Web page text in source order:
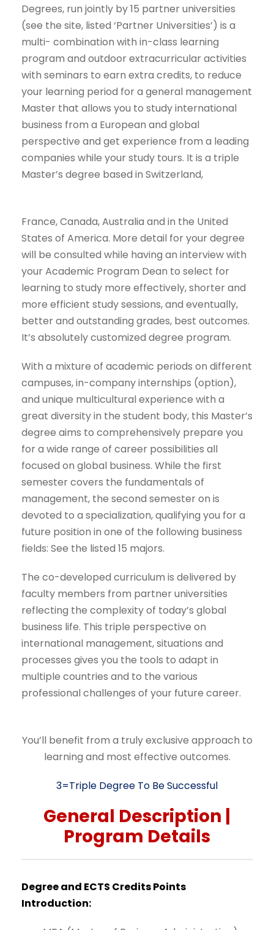
Degrees, run jointly by 15 partner universities
(see the site, listed ‘Partner Universities’) is a
multi- combination with in-class learning
program and outdoor extracurricular activities
with seminars to earn extra credits, to reduce
your learning period for a general management
Master that allows you to study international
business from a European and global
perspective and get experience from a leading
companies while your study tours. It is a triple
Master’s degree based in Switzerland,
France, Canada, Australia and in the United
States of America. More detail for your degree
will be consulted while having an interview with
your Academic Program Dean to select for
learning to study more effectively, shorter and
more efficient study sessions, and eventually,
better and outstanding grades, best outcomes.
It’s absolutely customized degree program.
With a mixture of academic periods on different
campuses, in-company internships (option),
and unique multicultural experience with a
great diversity in the student body, this Master’s
degree aims to comprehensively prepare you
for a wide range of career possibilities all
focused on global business. While the first
semester covers the fundamentals of
management, the second semester on is
devoted to a specialization, qualifying you for a
future position in one of the following business
fields: See the listed 15 majors.
The co-developed curriculum is delivered by
faculty members from partner universities
reflecting the complexity of today’s global
business life. This triple perspective on
international management, situations and
processes gives you the tools to adapt in
multiple countries and to the various
professional challenges of your future career.
You’ll benefit from a truly exclusive approach to
learning and most effective outcomes.
3=Triple Degree To Be Successful
General Description |
Program Details
Degreeand ECTS CreditsPoints
Introduction: